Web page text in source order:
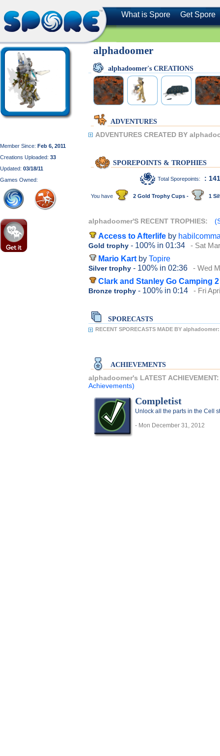
What is Spore Get Spore
Member Since: Feb 6, 2011
Creations Uploaded: 33
Updated: 03/18/11
Games Owned:
alphadoomer
alphadoomer's CREATIONS
ADVENTURES
ADVENTURES CREATED BY
SPOREPOINTS & TROPHIES
Total Sporepoints: :
You have 2 Gold Trophy Cups - 1
alphadoomer'S RECENT TROPHIES:
Access to Afterlife by
Gold trophy - 100% in 01:34 - Sat
Mario Kart by Topire
Silver trophy - 100% in 02:36 - Wed
Clark and Stanley Go Camping 2
Bronze trophy - 100% in 0:14 - Fri
SPORECASTS
RECENT SPORECASTS MADE BY alphadoomer:
ACHIEVEMENTS
alphadoomer's LATEST
Achievements)
Completist
Unlock all the parts in the Cell
- Mon December 31, 2012